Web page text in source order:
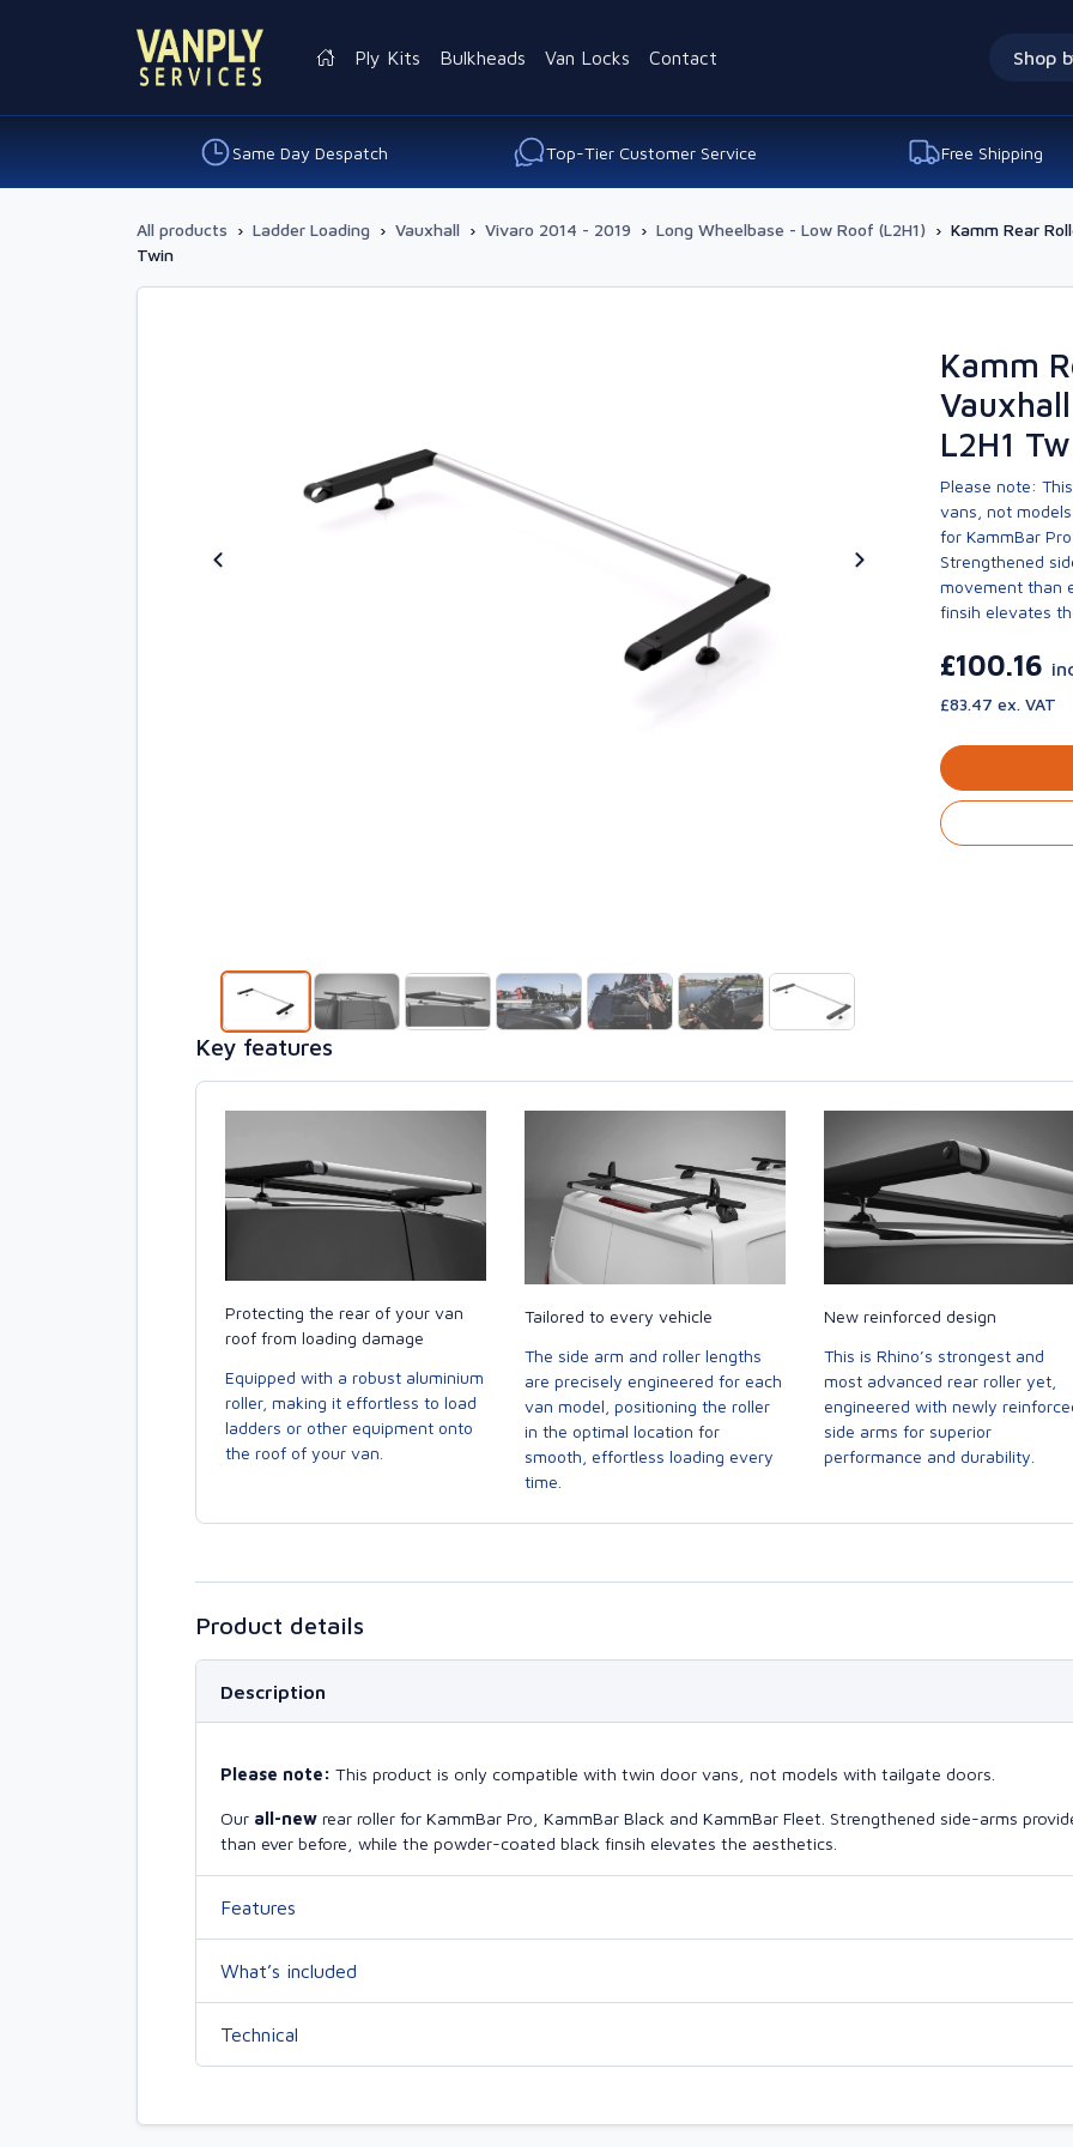
Shop
Ply Kits Bulkheads Van Locks Contact
Same Day Despatch Top-Tier Customer Service Free Shipping
All products › Ladder Loading › Vauxhall › Vivaro 2014 - 2019 › Long Wheelbase - Low Roof (L2H1) › Kamm Rear
Twin
Kamm
L2H1
Please note:
vans, not
for KammBar
Strengthened
movement than
finsih elevates
£100.16
£83.47 ex. VAT
Key features
Protecting the rear of your van
roof from loading damage
Equipped with a robust aluminium
roller, making it effortless to load
ladders or other equipment onto
the roof of your van.
Tailored to every vehicle
The side arm and roller lengths
are precisely engineered for each
van model, positioning the roller
in the optimal location for
smooth, effortless loading every
time.
New reinforced design
This is Rhino’s strongest and
most advanced rear roller yet,
engineered with newly
side arms for superior
performance and durability.
Product details
Description
Please note: This product is only compatible with twin door vans, not models with tailgate doors.
Our all-new rear roller for KammBar Pro, KammBar Black and KammBar Fleet. Strengthened side-arms
than ever before, while the powder-coated black finsih elevates the aesthetics.
Features
What’s included
Technical